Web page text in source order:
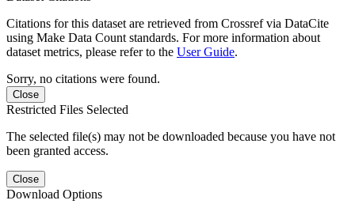
Citations for this dataset are retrieved from Crossref via DataCite
using Make Data Count standards. For more information about
dataset metrics, please refer to the User Guide.
Sorry, no citations were found.
Close
Restricted Files Selected
The selected file(s) may not be downloaded because you have not
been granted access.
Close
Download Options